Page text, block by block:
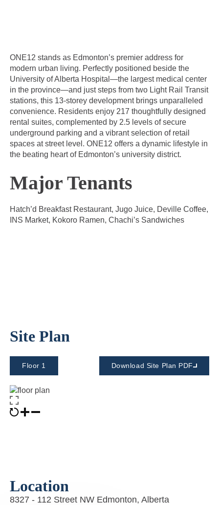
ONE12 stands as Edmonton’s premier address for
modern urban living. Perfectly positioned beside the
University of Alberta Hospital—the largest medical center
in the province—and just steps from two Light Rail Transit
stations, this 13-storey development brings unparalleled
convenience. Residents enjoy 217 thoughtfully designed
rental suites, complemented by 2.5 levels of secure
underground parking and a vibrant selection of retail
spaces at street level. ONE12 offers a dynamic lifestyle in
the beating heart of Edmonton’s university district.
Major Tenants
Hatch’d Breakfast Restaurant, Jugo Juice, Deville Coffee,
INS Market, Kokoro Ramen, Chachi’s Sandwiches
Site Plan
Floor 1 Download Site Plan PDF
Location
8327 - 112 Street NW Edmonton, Alberta